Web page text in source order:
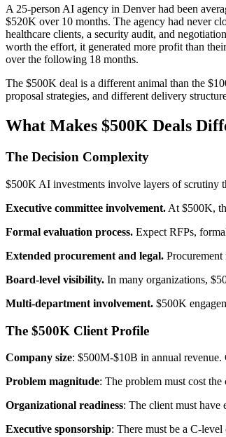
A 25-person AI agency in Denver had been
$520K over 10 months. The agency had never
healthcare clients, a security audit, and
worth the effort, it generated more profit than
over the following 18 months.
The $500K deal is a different animal than the
proposal strategies, and different delivery
What Makes $500K Deals
The Decision Complexity
$500K AI investments involve layers of scrutiny
Executive committee involvement. At $500K,
Formal evaluation process. Expect RFPs,
Extended procurement and legal.
Board-level visibility. In many organizations,
Multi-department involvement. $500K
The $500K Client Profile
Company size: $500M-$10B in annual revenue.
Problem magnitude: The problem must cost
Organizational readiness: The client must have
Executive sponsorship: There must be a C-